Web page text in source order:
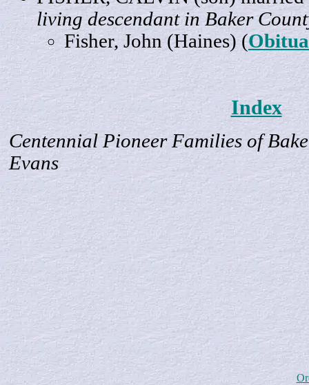
living descendant in Baker
Fisher, John (Haines) (
Index
Centennial Pioneer Families of
Evans